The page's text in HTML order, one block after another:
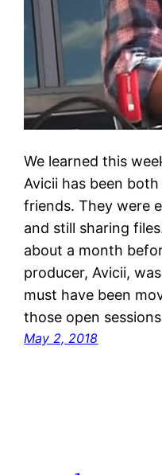
We learned this
Avicii has been
friends. They were
and still sharing
about a month
producer, Avicii,
must have been
those open
May 2, 2018